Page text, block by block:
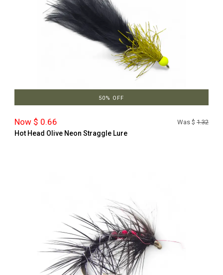
50% OFF
Now $ 0.66 Was $ 1.32
Hot Head Olive Neon Straggle Lure